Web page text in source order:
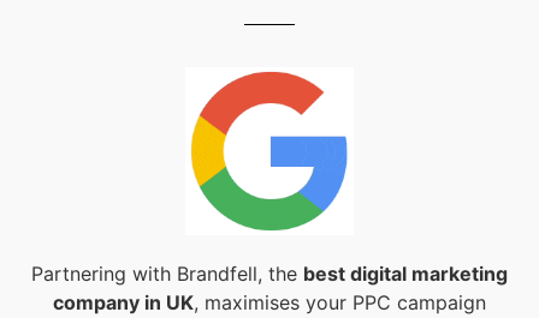
Partnering with Brandfell, the best digital marketing
company in UK, maximises your PPC campaign